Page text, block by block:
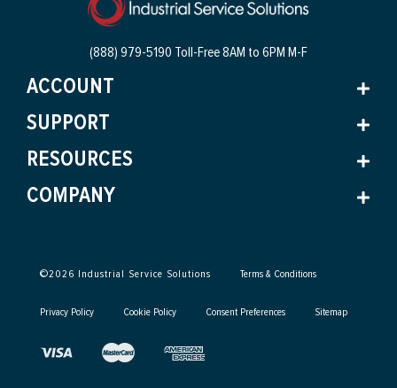
(888) 979-5190 Toll-Free8AM to 6PM M-F
ACCOUNT
SUPPORT
RESOURCES
COMPANY
©2026 Industrial Service Solutions Terms & Conditions
Privacy Policy Cookie Policy Consent Preferences Sitemap